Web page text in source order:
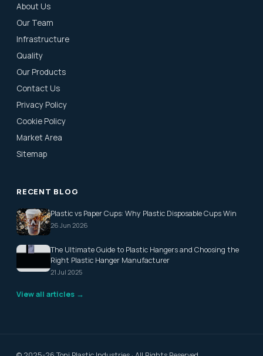
About Us
Our Team
Infrastructure
Quality
Our Products
Contact Us
Privacy Policy
Cookie Policy
Market Area
Sitemap
RECENT BLOG
Plastic vs Paper Cups: Why Plastic Disposable Cups Win
26 Jun 2026
The Ultimate Guide to Plastic Hangers and Choosing the
Right Plastic Hanger Manufacturer
21 Jul 2025
View all articles →